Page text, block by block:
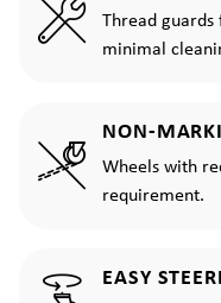
Thread
minimal
NON-
Wheels with
requirement.
EASY